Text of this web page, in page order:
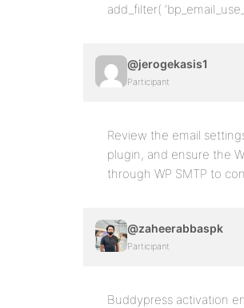
add_filter(
@jerogekasis1
Participant
Review the email
plugin, and ensure the
through WP SMTP to
@zaheerabbaspk
Participant
Buddypress activation